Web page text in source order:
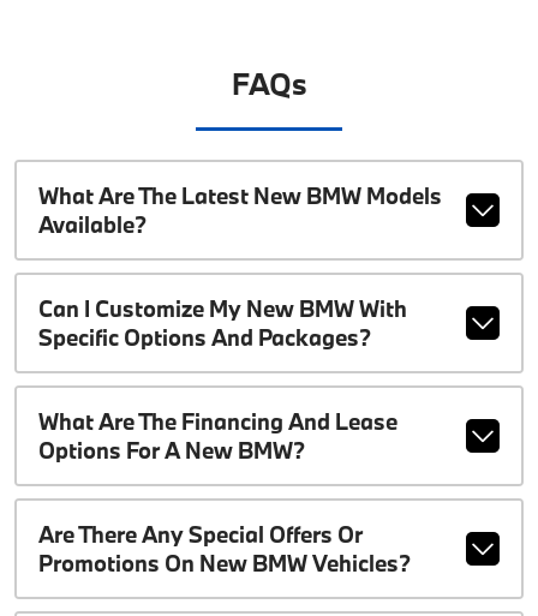
FAQs
What Are The Latest New BMW Models
Available?
Can I Customize My New BMW With
Specific Options And Packages?
What Are The Financing And Lease
Options For A New BMW?
Are There Any Special Offers Or
Promotions On New BMW Vehicles?